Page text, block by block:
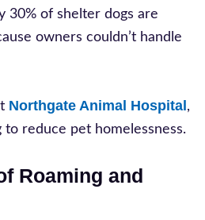
30% of shelter dogs are
owners couldn’t handle
Northgate Animal Hospital,
to reduce pet homelessness.
Roaming and